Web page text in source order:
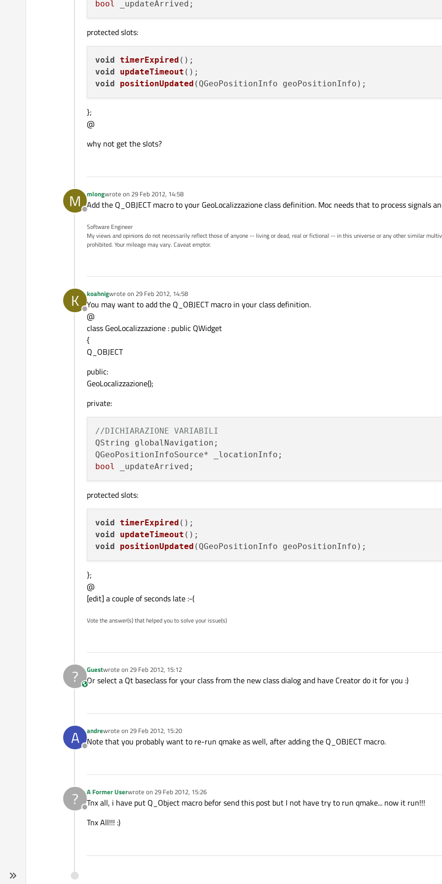
bool
protected slots:
void timerExpired ()
void
updateTimeout ()
void
positionUpdated ( QGeoPositionInfo geoPositionInfo )
};
@
why not get the slots?
M
Offline
mlongwrote on 29 Feb 2012, 14:58
last edited by
Add the Q_OBJECT macro to your GeoLocalizzazione class definition. Moc needs that to process signals
Software Engineer
My views and opinions do not necessarily reflect those of anyone -- living or dead, real or fictional -- in this universe or any other similar
prohibited. Your mileage may vary. Caveat emptor.
K
Offline
koahnigwrote on 29 Feb 2012, 14:58
last edited by
You may want to add the Q_OBJECT macro in your class definition.
@
class GeoLocalizzazione : public QWidget
{
Q_OBJECT
public:
GeoLocalizzazione();
private:
//DICHIARAZIONE VARIABILI
QString globalNavigation;
bool
protected slots:
void timerExpired ()
void
updateTimeout ()
void
positionUpdated ( QGeoPositionInfo geoPositionInfo )
};
@
[edit] a couple of seconds late :-(
Vote the answer(s) that helped you to solve your issue(s)
? This user is from outside of this forum
Guestwrote on 29 Feb 2012, 15:12
last edited by
Or select a Qt baseclass for your class from the new class dialog and have Creator do it for you :)
A
Offline
andrewrote on 29 Feb 2012, 15:20
last edited by
Note that you probably want to re-run qmake as well, after adding the Q_OBJECT macro.
?
Offline
A Former Userwrote on 29 Feb 2012, 15:26
last edited by
Tnx all, i have put Q_Object macro befor send this post but I not have try to run qmake... now it run!!!
Tnx All!!! :)